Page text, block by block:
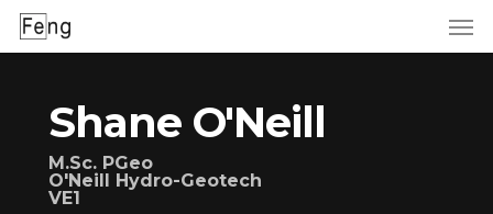
Skip
main
Shane O'Neill
M.Sc. PGeo
O'Neill Hydro-Geotech
VE1